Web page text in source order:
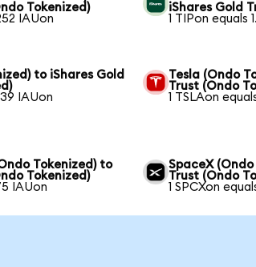
Tokenized)
IAUon
iShares Gold
1 TIPon equals
to iShares Gold
IAUon
Tesla (Ondo
Trust (Ondo
1 TSLAon
Tokenized) to
Tokenized)
IAUon
SpaceX
Trust (Ondo
1 SPCXon